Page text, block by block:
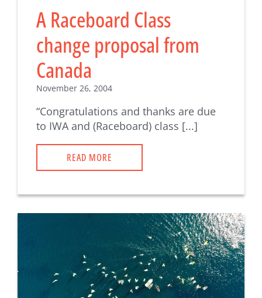
A Raceboard Class
change proposal from
Canada
November 26, 2004
“Congratulations and thanks are due
to IWA and (Raceboard) class [...]
READ MORE